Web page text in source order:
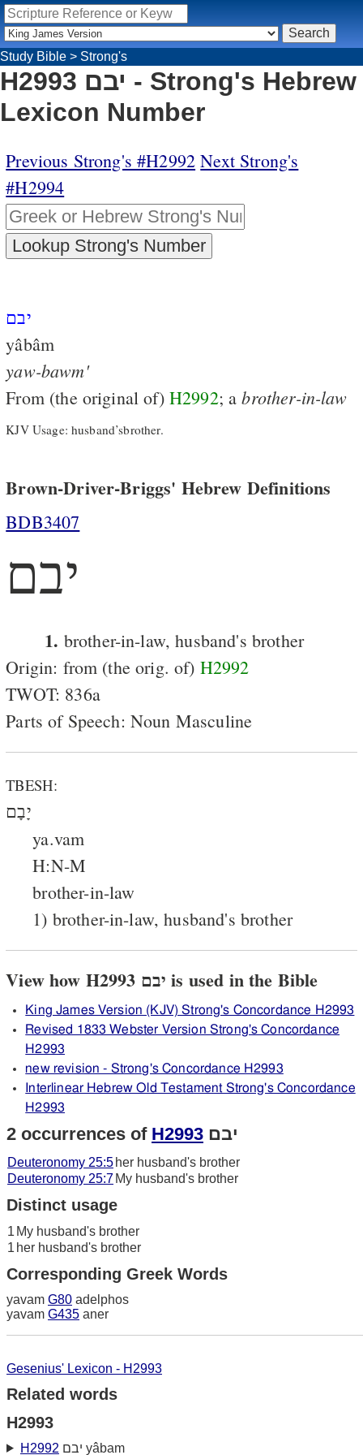
Study Bible > Strong's
H2993 יבם - Strong's Hebrew
Lexicon Number
Previous Strong's #H2992 Next Strong's
#H2994
יבם
yâbâm
yaw-bawm'
From (the original of) H2992; abrother-in-law
KJV Usage: husband’sbrother.
Brown-Driver-Briggs' Hebrew Definitions
BDB3407
יבם
1. brother-in-law, husband's brother
Origin: from (the orig. of) H2992
TWOT: 836a
Parts of Speech: Noun Masculine
TBESH:
יָבָם
ya.vam
H:N-M
brother-in-law
1) brother-in-law, husband's brother
View how H2993 יבם is used in the Bible
King James Version (KJV) Strong's Concordance H2993
Revised 1833 Webster Version Strong's Concordance
H2993
new revision - Strong's Concordance H2993
Interlinear Hebrew Old Testament Strong's Concordance
H2993
2 occurrences of H2993 יבם
Deuteronomy 25:5 her husband's brother
Deuteronomy 25:7 My husband's brother
Distinct usage
1 My husband's brother
1 her husband's brother
Corresponding Greek Words
yavam G80 adelphos
yavam G435 aner
Gesenius' Lexicon - H2993
Related words
H2993
H2992 יבם yâbam